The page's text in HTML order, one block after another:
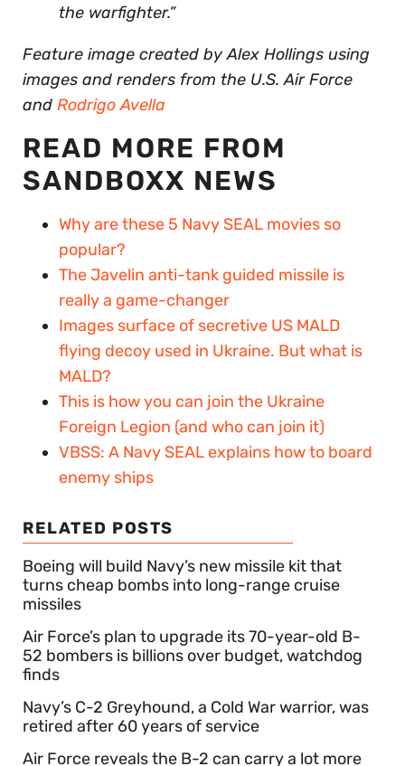
the warfighter.”
Feature image created by Alex Hollings using
images and renders from the U.S. Air Force
and Rodrigo Avella
READ MORE FROM
SANDBOXX NEWS
Why are these 5 Navy SEAL movies so
popular?
The Javelin anti-tank guided missile is
really a game-changer
Images surface of secretive US MALD
flying decoy used in Ukraine. But what is
MALD?
This is how you can join the Ukraine
Foreign Legion (and who can join it)
VBSS: A Navy SEAL explains how to board
enemy ships
RELATED POSTS
Boeing will build Navy’s new missile kit that
turns cheap bombs into long-range cruise
missiles
Air Force’s plan to upgrade its 70-year-old B-
52 bombers is billions over budget, watchdog
finds
Navy’s C-2 Greyhound, a Cold War warrior, was
retired after 60 years of service
Air Force reveals the B-2 can carry a lot more